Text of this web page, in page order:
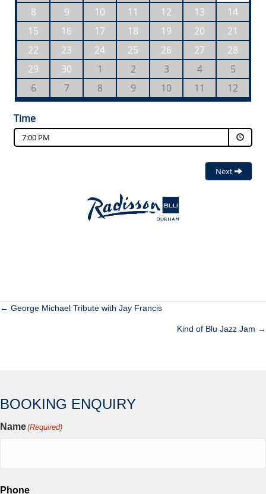
POSTS
← George Michael Tribute with Jay Francis
Kind of Blu Jazz Jam →
BOOKING ENQUIRY
Name(Required)
Phone